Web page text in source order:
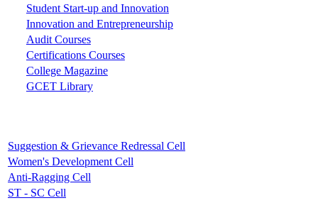
Student Start-up and Innovation
Innovation and Entrepreneurship
Audit Courses
Certifications Courses
College Magazine
GCET Library
Suggestion & Grievance Redressal Cell
Women's Development Cell
Anti-Ragging Cell
ST - SC Cell